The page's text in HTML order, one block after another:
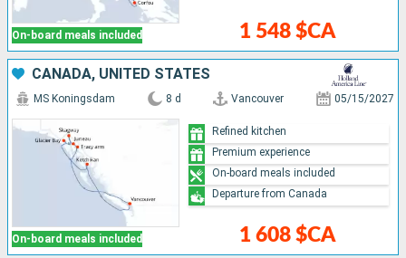
On-board meals included 1 548 $CA
CANADA, UNITED STATES
On-board meals included
MS Koningsdam 8 d Vancouver 05/15/2027
1 608 $CA
Refined kitchen
Premium experience
On-board meals included
Departure from Canada